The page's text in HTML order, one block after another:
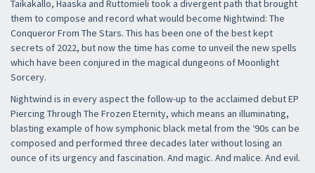
Taikakallo, Haaska and Ruttomieli took a divergent path that brought
them to compose and record what would become Nightwind: The
Conqueror From The Stars. This has been one of the best kept
secrets of 2022, but now the time has come to unveil the new spells
which have been conjured in the magical dungeons of Moonlight
Sorcery.
Nightwind is in every aspect the follow-up to the acclaimed debut EP
Piercing Through The Frozen Eternity, which means an illuminating,
blasting example of how symphonic black metal from the ‘90s can be
composed and performed three decades later without losing an
ounce of its urgency and fascination. And magic. And malice. And evil.